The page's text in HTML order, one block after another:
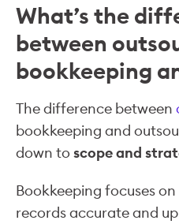
What’s the
between
bookkeeping
The difference between
bookkeeping and
down toscope and
Bookkeeping focuses
records accurate and